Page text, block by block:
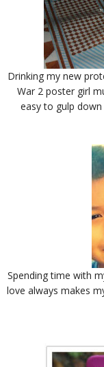
Drinking my new
War 2 poster girl
easy to gulp
Spending time with
love always makes